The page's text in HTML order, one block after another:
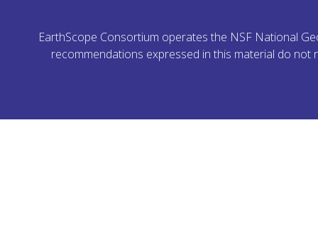
EarthScope Consortium operates the NSF National
recommendations expressed in this material do not